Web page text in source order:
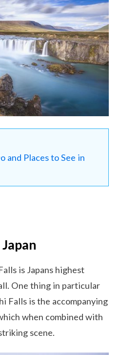
and Places to See in
is Japans highest
One thing in particular
Falls is the accompanying
when combined with
scene.